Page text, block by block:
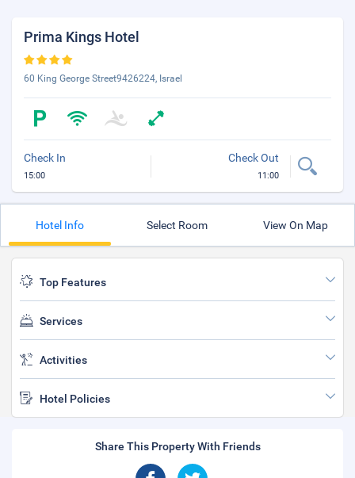
Prima Kings Hotel
60 King George Street9426224, Israel
Check In
15:00
Check Out
11:00
Hotel Info Select Room View On Map
Top Features
Services
Activities
Hotel Policies
Share This Property With Friends